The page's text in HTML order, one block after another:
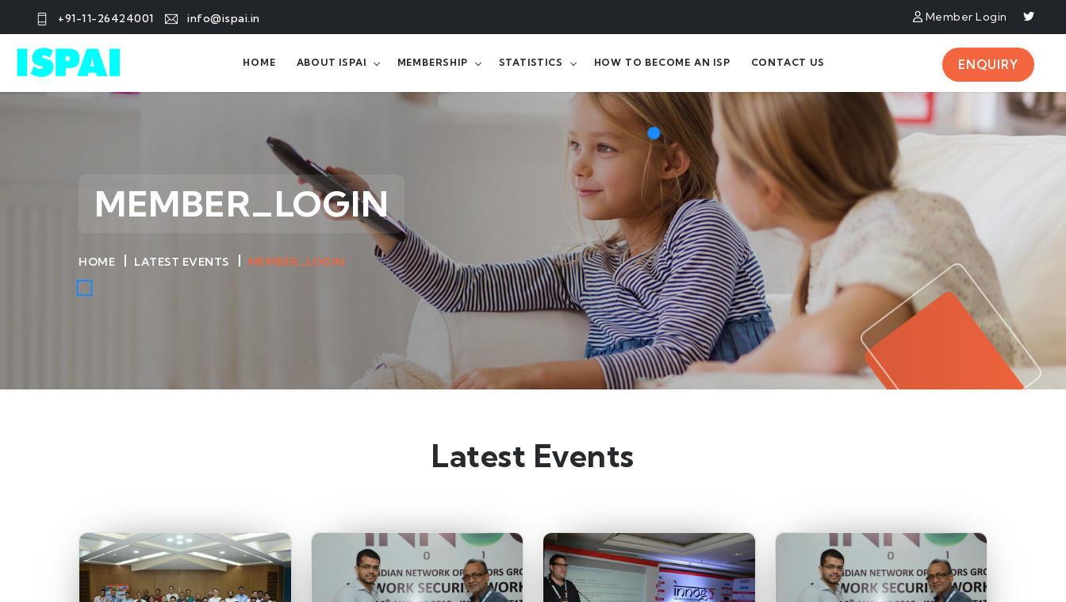
+91-11-26424001 info@ispai.in Member Login
HOME ABOUT ISPAI MEMBERSHIP STATISTICS HOW TO BECOME AN ISP CONTACT US ENQUIRY
MEMBER_LOGIN
HOME LATEST EVENTS MEMBER_LOGIN
Latest Events